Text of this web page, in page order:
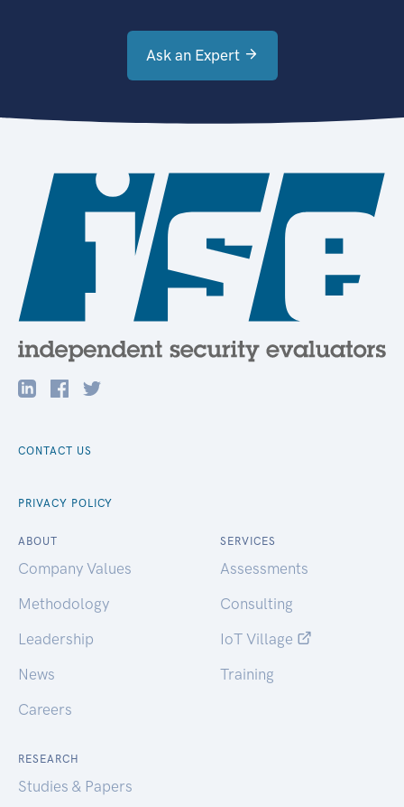
Ask an Expert
CONTACT US
PRIVACY POLICY
ABOUT
Company Values
Methodology
Leadership
News
Careers
SERVICES
Assessments
Consulting
IoT Village
Training
RESEARCH
Studies & Papers